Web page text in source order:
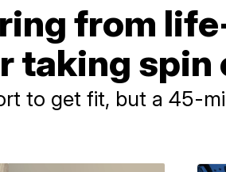
from
taking spin
to get fit, but a 45-